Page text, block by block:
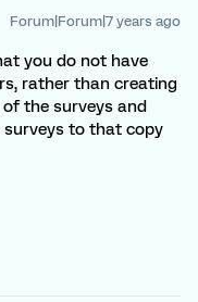
Forum|Forum|7 years ago
you do not have
rather than creating
the surveys and
to that copy